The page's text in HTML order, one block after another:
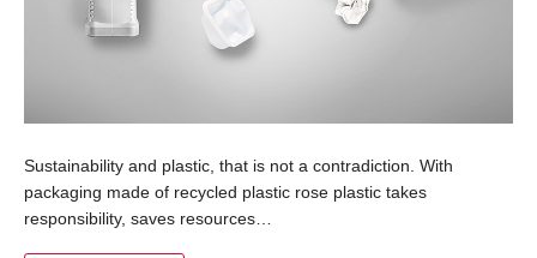
Sustainability and plastic, that is not a contradiction. With
packaging made of recycled plastic rose plastic takes
responsibility, saves resources…